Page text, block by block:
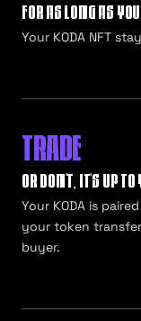
FOR AS LONG AS
Your KODA NFT
TRADE
OR DON'T, IT'S UP TO
Your KODA is
your token
buyer.